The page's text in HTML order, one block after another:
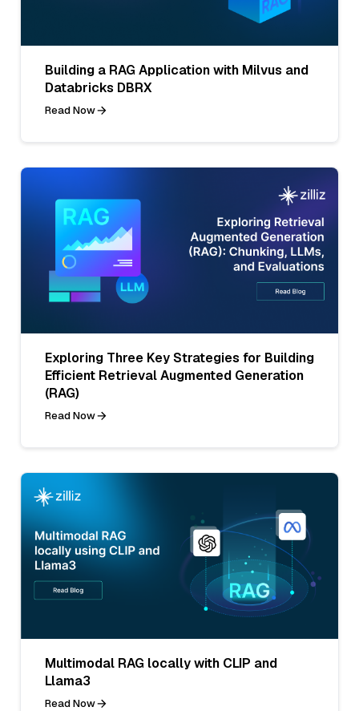
Building a RAG Application with Milvus and
Databricks DBRX
Read Now
Exploring Three Key Strategies for Building
Efficient Retrieval Augmented Generation
(RAG)
Read Now
Multimodal RAG locally with CLIP and
Llama3
Read Now